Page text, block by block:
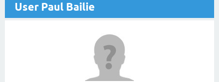
User Paul Bailie